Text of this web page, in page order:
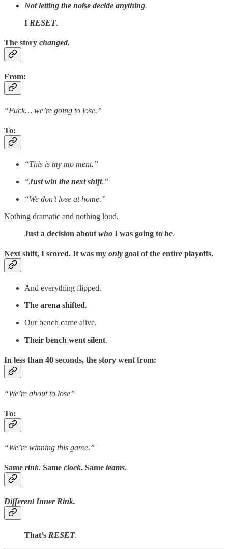
Not letting the noise decide anything.
I RESET.
The story changed.
From:
“Fuck… we’re going to lose.”
To:
“This is my mo ment.”
“Just win the next shift.”
“We don’t lose at home.”
Nothing dramatic and nothing loud.
Just a decision about who I was going to be.
Next shift, I scored. It was my only goal of the entire playoffs.
And everything flipped.
The arena shifted.
Our bench came alive.
Their bench went silent.
In less than 40 seconds, the story went from:
“We’re about to lose”
To:
“We’re winning this game.”
Same rink. Same clock. Same teams.
Different Inner Rink.
That’s RESET.